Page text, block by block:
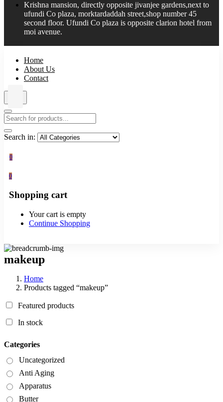
Krishna mansion, directly opposite jivanjee gardens,next to
ufundi Co plaza, morktardaddah street,shop number 45
second floor. Ufundi Co plaza is opposite clarion hotel from
moi avenue.
Home
About Us
Contact
Search in:
0
0
Shopping cart
Your cart is empty
Continue Shopping
makeup
Home
Products tagged “makeup”
Featured products
In stock
Categories
Uncategorized
Anti Aging
Apparatus
Butter